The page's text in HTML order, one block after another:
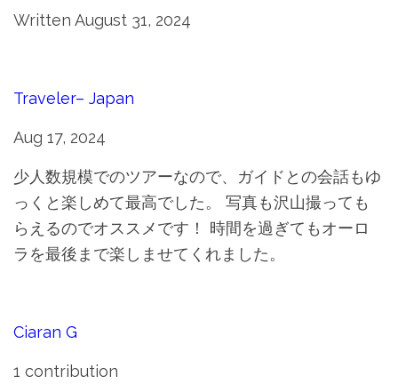
Written August 31, 2024
Traveler– Japan
Aug 17, 2024
少人数規模でのツアーなので、ガイドとの会話もゆ
っくと楽しめて最高でした。 写真も沢山撮っても
らえるのでオススメです！ 時間を過ぎてもオーロ
ラを最後まで楽しませてくれました。
Ciaran G
1 contribution